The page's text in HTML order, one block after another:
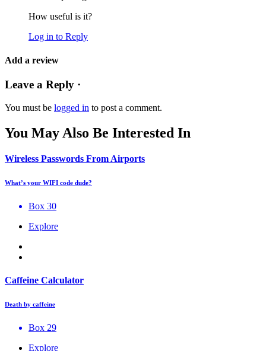
How useful is it?
Log in to Reply
Add a review
Leave a Reply ·
You must be logged in to post a comment.
You May Also Be Interested In
Wireless Passwords From Airports
What’s your WIFI code dude?
Box 30
Explore
Caffeine Calculator
Death by caffeine
Box 29
Explore